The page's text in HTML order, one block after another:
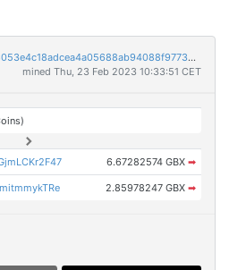
23568cde1e1e998a4c7d48c38053e4c18adcea4a05688ab94088f9773334e886
mined Thu, 23 Feb 2023 10:33:51 CET
6.67282574 GBX ➡
2.85978247 GBX ➡